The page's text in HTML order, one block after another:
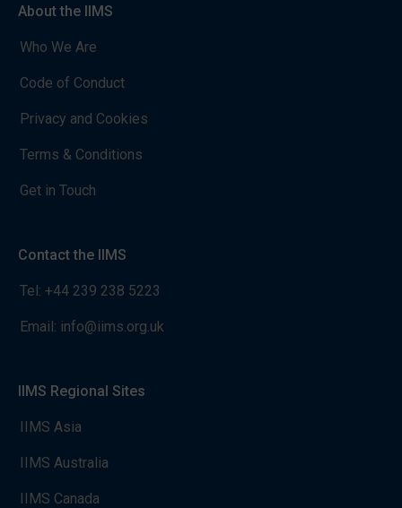
About the IIMS
Who We Are
Code of Conduct
Privacy and Cookies
Terms & Conditions
Get in Touch
Contact the IIMS
Tel: +44 239 238 5223
Email: info@iims.org.uk
IIMS Regional Sites
IIMS Asia
IIMS Australia
IIMS Canada